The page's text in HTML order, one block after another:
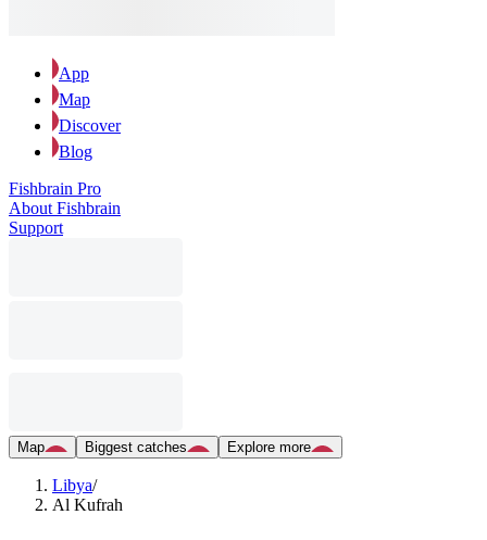
App
Map
Discover
Blog
Fishbrain Pro
About Fishbrain
Support
Map Biggest catches Explore more
Libya/
Al Kufrah